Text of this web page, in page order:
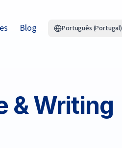
Blog Português (Portugal)
& Writing